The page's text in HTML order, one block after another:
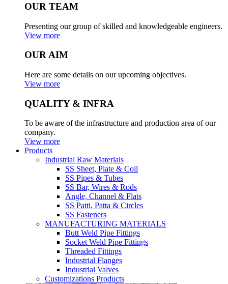
OUR TEAM
Presenting our group of skilled and knowledgeable engineers.
View more
OUR AIM
Here are some details on our upcoming objectives.
View more
QUALITY & INFRA
To be aware of the infrastructure and production area of our
company.
View more
Products
Industrial Raw Materials
SS Sheet, Plate & Coil
SS Pipes & Tubes
SS Bar, Wires & Rods
Angle, Channel & Flats
SS Patti, Patta & Circles
SS Fasteners
MANUFACTURING MATERIALS
Butt Weld Pipe Fittings
Socket Weld Pipe Fittings
Threaded Fittings
Industrial Flanges
Industrial Valves
Customizations Products